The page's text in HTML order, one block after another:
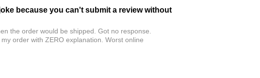
because you can't submit a review without
the order would be shipped. Got no response.
order with ZERO explanation. Worst online